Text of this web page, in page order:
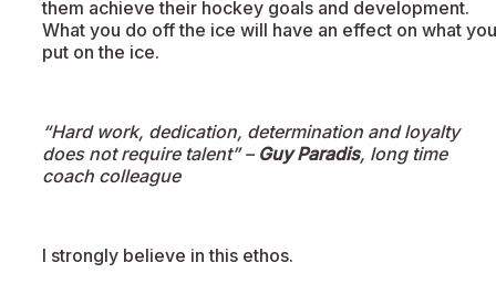
them achieve their hockey goals and development.
What you do off the ice will have an effect on what you
put on the ice.
“Hard work, dedication, determination and loyalty
does not require talent” – Guy Paradis, long time
coach colleague
I strongly believe in this ethos.